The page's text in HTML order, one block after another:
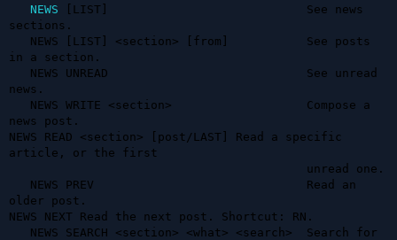
NEWS [LIST]                            See news
sections.
in a section.
news.
news post.
NEWS READ <section> [post/LAST] Read a specific
article, or the first
older post.
NEWS NEXT Read the next post. Shortcut: RN.